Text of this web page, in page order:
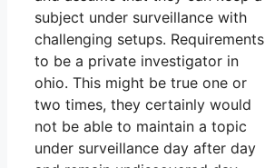
subject under surveillance with
challenging setups. Requirements
to be a private investigator in
ohio. This might be true one or
two times, they certainly would
not be able to maintain a topic
under surveillance day after day